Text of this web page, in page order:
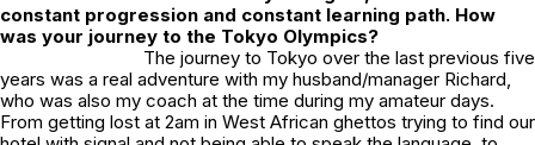
constant progression and constant learning path. How
was your journey to the Tokyo Olympics?
The journey to Tokyo over the last previous five
years was a real adventure with my husband/manager Richard,
who was also my coach at the time during my amateur days.
From getting lost at 2am in West African ghettos trying to find our